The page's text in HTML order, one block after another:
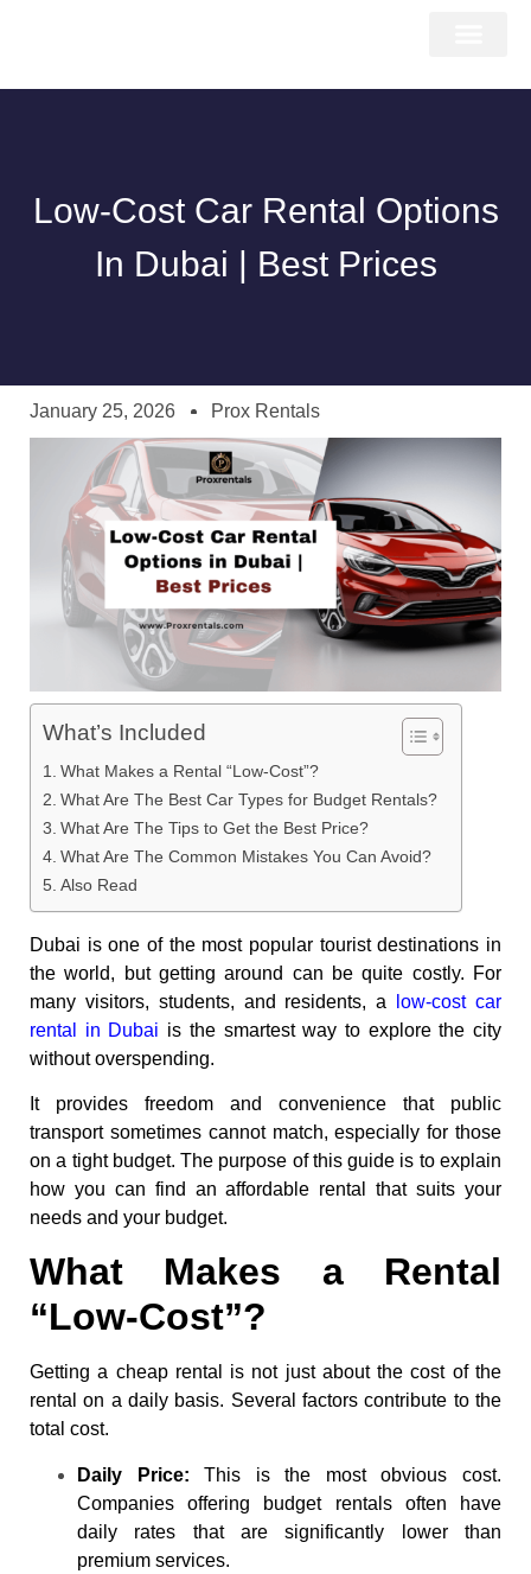
Low-Cost Car Rental Options
In Dubai | Best Prices
January 25, 2026 Prox Rentals
What’s Included
What Makes a Rental “Low-Cost”?
What Are The Best Car Types for Budget Rentals?
What Are The Tips to Get the Best Price?
What Are The Common Mistakes You Can Avoid?
Also Read
Dubai is one of the most popular tourist destinations in
the world, but getting around can be quite costly. For
many visitors, students, and residents, a
low-cost car
rental in Dubai is the smartest way to explore the city
without overspending.
It provides freedom and convenience that public
transport sometimes cannot match, especially for those
on a tight budget. The purpose of this guide is to explain
how you can find an affordable rental that suits your
needs and your budget.
What Makes a Rental
“Low-Cost”?
Getting a cheap rental is not just about the cost of the
rental on a daily basis. Several factors contribute to the
total cost.
Daily Price: This is the most obvious cost.
Companies offering budget rentals often have
daily rates that are significantly lower than
premium services.